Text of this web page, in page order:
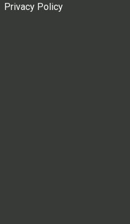
Privacy Policy